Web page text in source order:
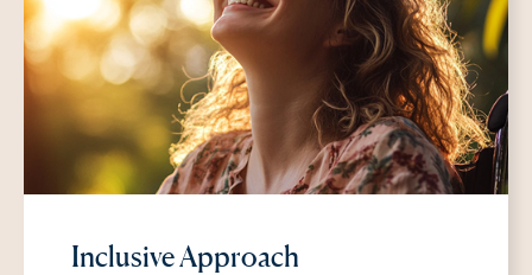
Inclusive Approach